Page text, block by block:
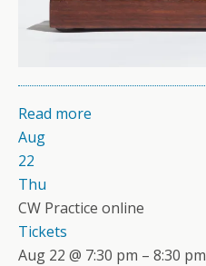
Read more
Aug
22
Thu
CW Practice online
Tickets
Aug 22 @ 7:30 pm – 8:30 pm